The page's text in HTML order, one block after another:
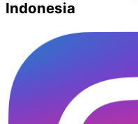
Indonesia